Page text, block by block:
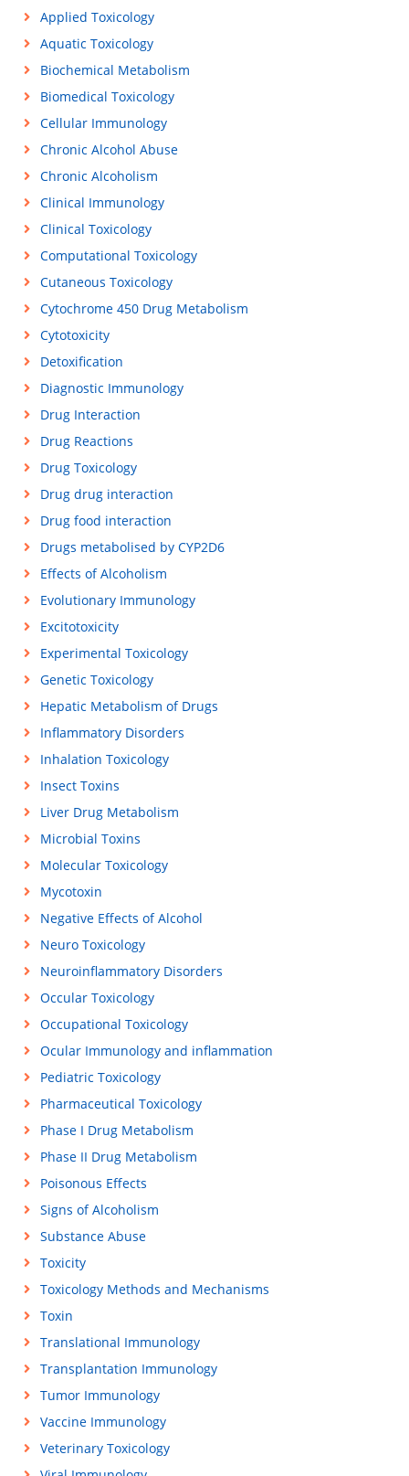
Applied Toxicology
Aquatic Toxicology
Biochemical Metabolism
Biomedical Toxicology
Cellular Immunology
Chronic Alcohol Abuse
Chronic Alcoholism
Clinical Immunology
Clinical Toxicology
Computational Toxicology
Cutaneous Toxicology
Cytochrome 450 Drug Metabolism
Cytotoxicity
Detoxification
Diagnostic Immunology
Drug Interaction
Drug Reactions
Drug Toxicology
Drug drug interaction
Drug food interaction
Drugs metabolised by CYP2D6
Effects of Alcoholism
Evolutionary Immunology
Excitotoxicity
Experimental Toxicology
Genetic Toxicology
Hepatic Metabolism of Drugs
Inflammatory Disorders
Inhalation Toxicology
Insect Toxins
Liver Drug Metabolism
Microbial Toxins
Molecular Toxicology
Mycotoxin
Negative Effects of Alcohol
Neuro Toxicology
Neuroinflammatory Disorders
Occular Toxicology
Occupational Toxicology
Ocular Immunology and inflammation
Pediatric Toxicology
Pharmaceutical Toxicology
Phase I Drug Metabolism
Phase II Drug Metabolism
Poisonous Effects
Signs of Alcoholism
Substance Abuse
Toxicity
Toxicology Methods and Mechanisms
Toxin
Translational Immunology
Transplantation Immunology
Tumor Immunology
Vaccine Immunology
Veterinary Toxicology